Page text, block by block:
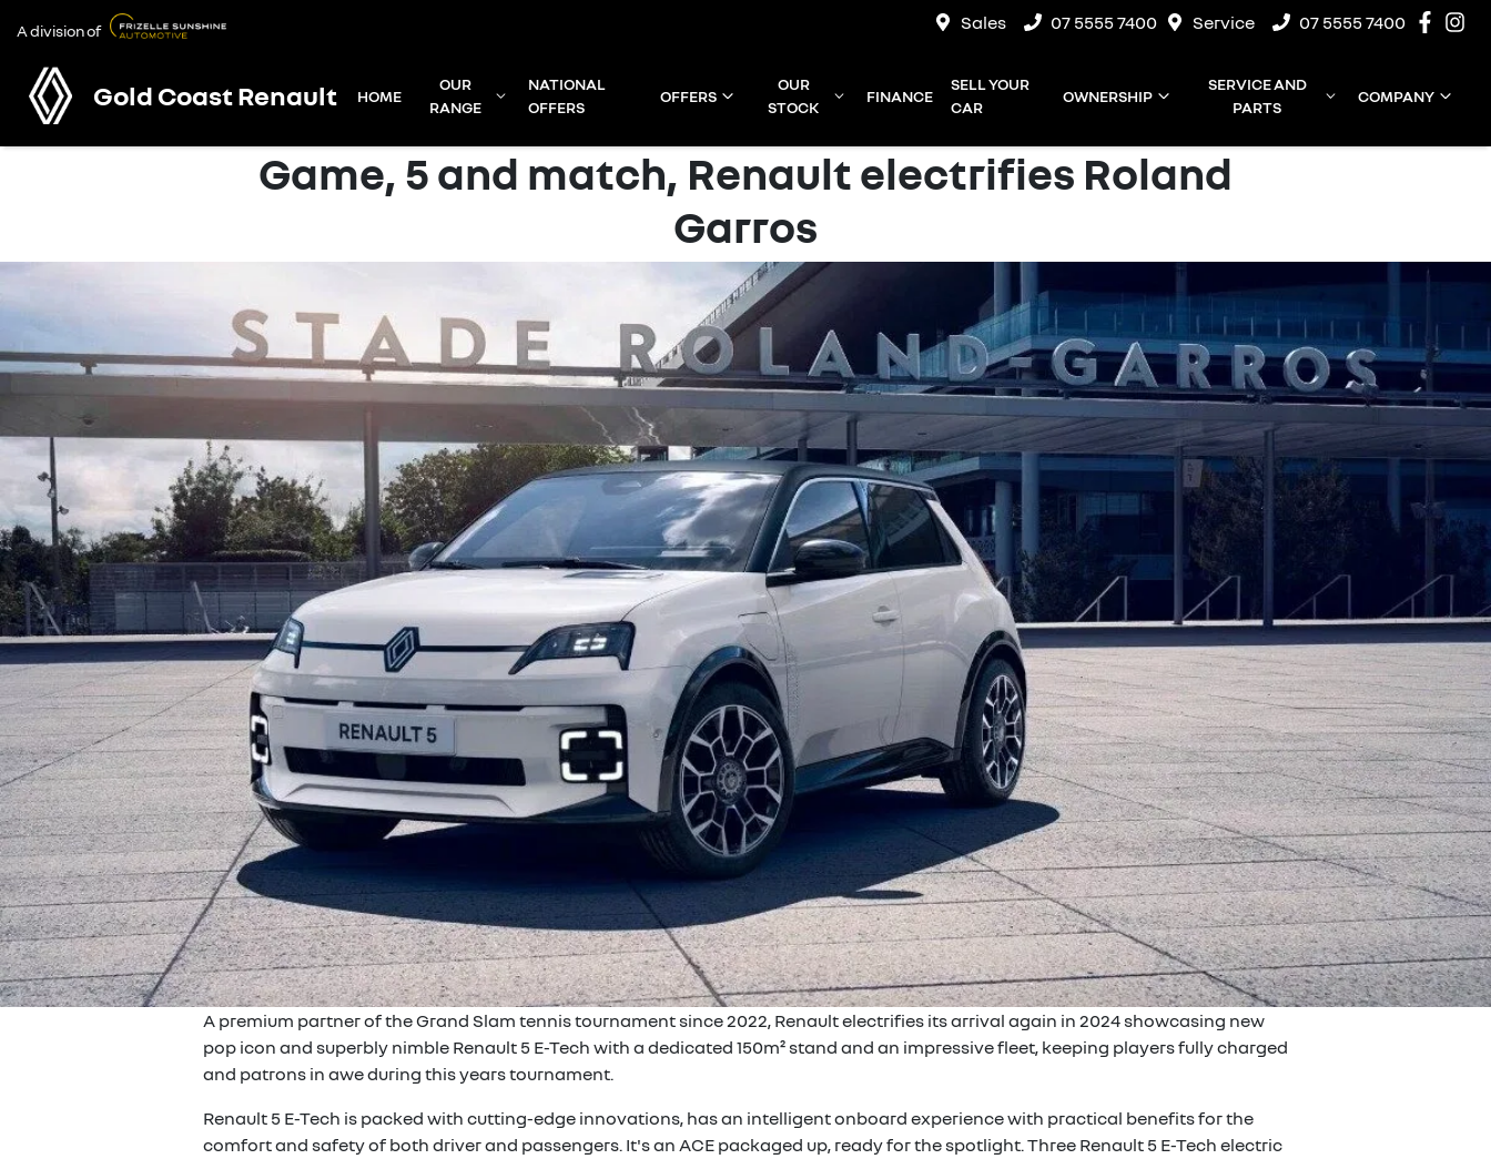
A division of Sales 07 5555 7400 Service 07 5555 7400
Gold Coast Renault HOME
OUR
RANGE
NATIONAL
OFFERS
OFFERS
OUR
STOCK
FINANCE
SELL YOUR
CAR
OWNERSHIP
SERVICE AND
PARTS
COMPANY
Game, 5 and match, Renault electrifies Roland
Garros
A premium partner of the Grand Slam tennis tournament since 2022, Renault electrifies its arrival again in 2024 showcasing new
pop icon and superbly nimble Renault 5 E-Tech with a dedicated 150m² stand and an impressive fleet, keeping players fully charged
and patrons in awe during this years tournament.
Renault 5 E-Tech is packed with cutting-edge innovations, has an intelligent onboard experience with practical benefits for the
comfort and safety of both driver and passengers. It's an ACE packaged up, ready for the spotlight. Three Renault 5 E-Tech electric